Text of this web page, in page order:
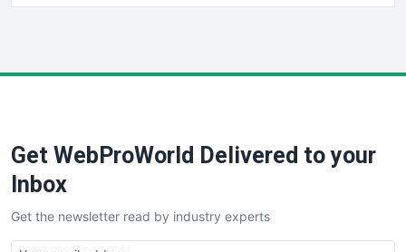
SaaSPro
SalesTechPro
SmallBusinessNews
SmallBusinessUpdate
Get WebProWorld Delivered to your
Inbox
Get the newsletter read by industry experts